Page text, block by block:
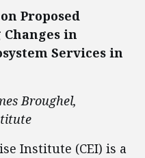
Proposed
in
Services in
Broughel,
Institute (CEI) is a